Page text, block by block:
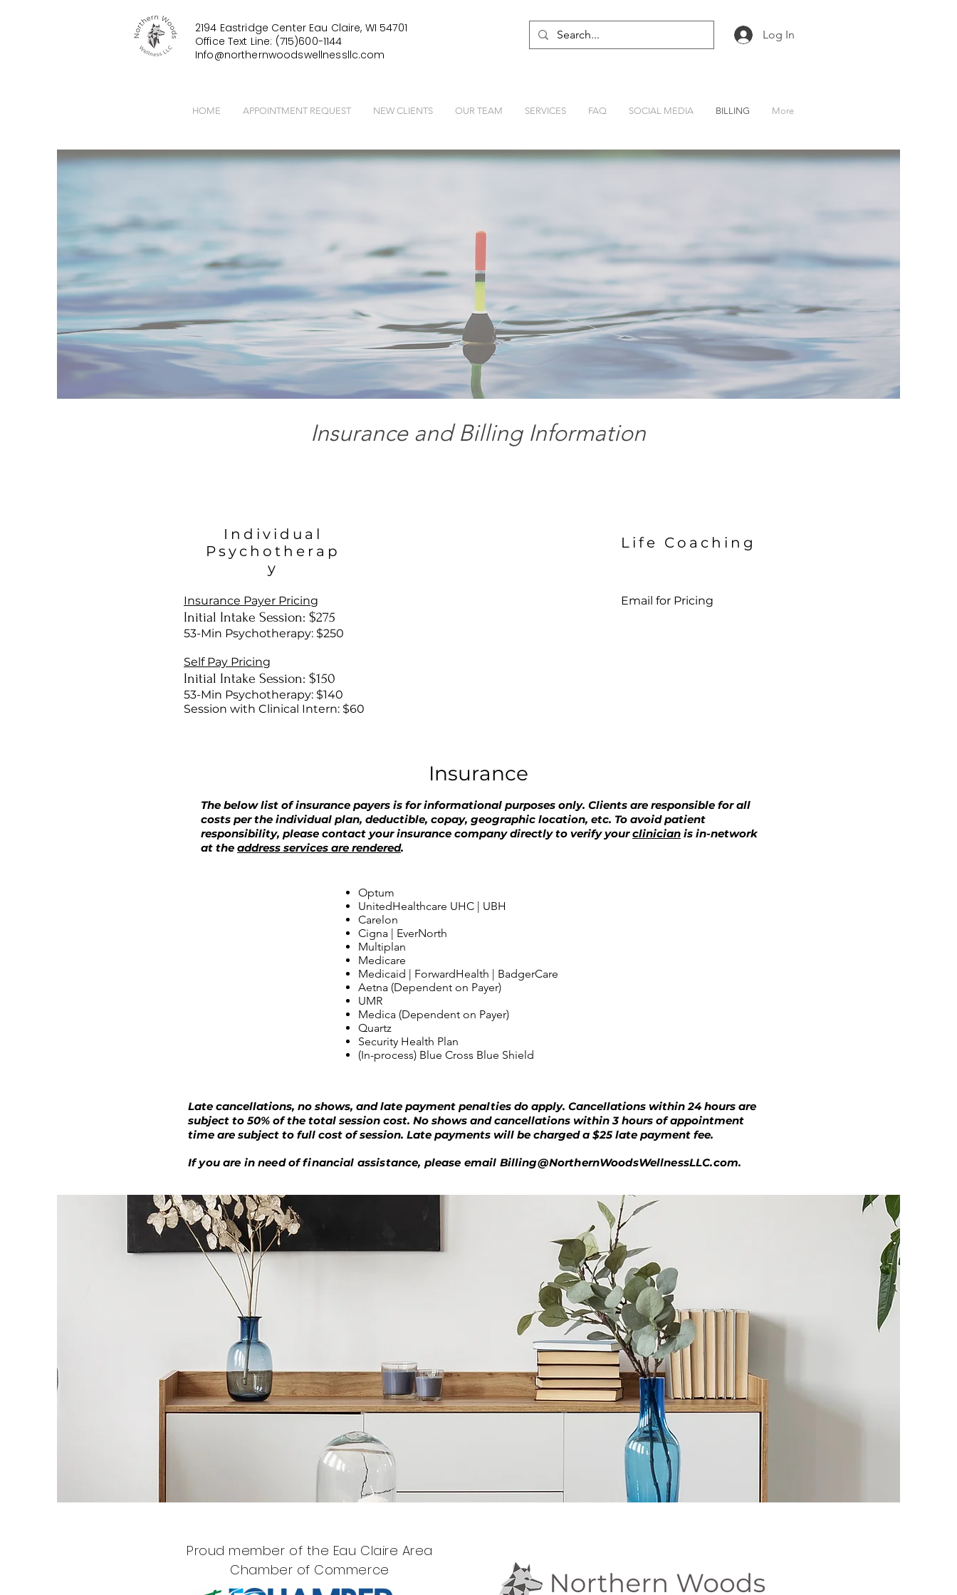
2194 Eastridge Center Eau Claire, WI 54701
Office Text Line: (715)600-1144
Info@northernwoodswellnessllc.com
Log In
HOME APPOINTMENT REQUEST NEW CLIENTS OUR TEAM SERVICES FAQ SOCIAL MEDIA BILLING More
Insurance and Billing Information
Individual
Psychotherap
y
Insurance Payer Pricing
Initial Intake Session: $275
53-Min Psychotherapy: $250
Self Pay Pricing
Initial Intake Session: $150
53-Min Psychotherapy: $140
Session with Clinical Intern: $60
Life Coaching
Email for Pricing
Insurance
The below list of insurance payers is for informational purposes only. Clients are responsible for all
costs per the individual plan, deductible, copay, geographic location, etc. To avoid patient
responsibility, please contact your insurance company directly to verify yourclinician is in-network
at the address services are rendered.
Optum
UnitedHealthcare UHC | UBH
Carelon
Cigna | EverNorth
Multiplan
Medicare
Medicaid | ForwardHealth | BadgerCare
Aetna (Dependent on Payer)
UMR
Medica (Dependent on Payer)
Quartz
Security Health Plan
(In-process) Blue Cross Blue Shield
Late cancellations, no shows, and late payment penalties do apply. Cancellations within 24 hours are
subject to 50% of the total session cost. No shows and cancellations within 3 hours of appointment
time are subject to full cost of session. Late payments will be charged a $25 late payment fee.
If you are in need of financial assistance, please email Billing@NorthernWoodsWellnessLLC.com.
Proud member of the Eau Claire Area
Chamber of Commerce